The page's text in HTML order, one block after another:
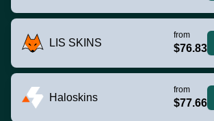
LIS SKINS
from
$76.83
Haloskins
from
$77.66